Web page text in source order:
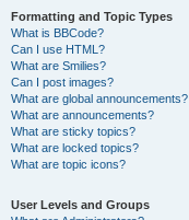
Formatting and Topic Types
What is BBCode?
Can I use HTML?
What are Smilies?
Can I post images?
What are global announcements?
What are announcements?
What are sticky topics?
What are locked topics?
What are topic icons?
User Levels and Groups